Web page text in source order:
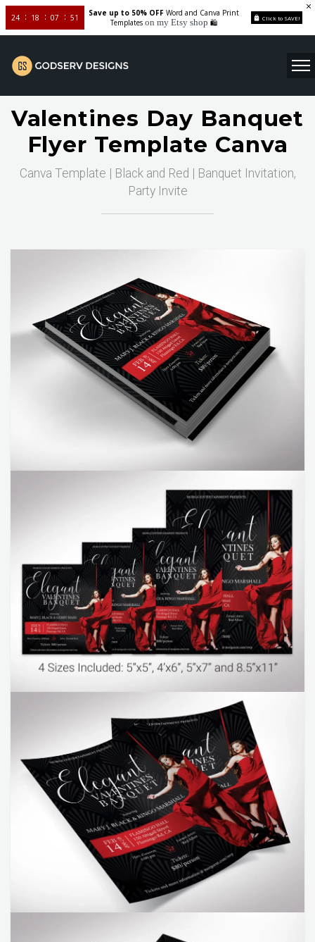
24 18 07 50
Save up to 50% OFFWord and Canva Print
Templates on my Etsy shop 🛍️ Click to SAVE!
Valentines Day Banquet
Flyer Template Canva
Canva Template | Black and Red | Banquet Invitation,
Party Invite